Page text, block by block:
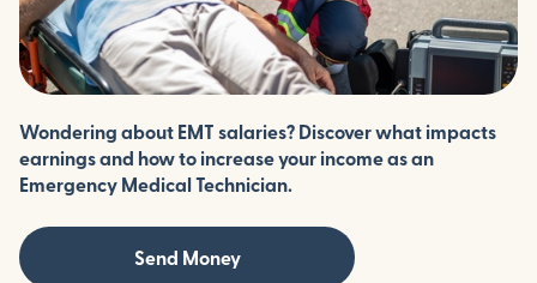
Wondering about EMT salaries? Discover what impacts
earnings and how to increase your income as an
Emergency Medical Technician.
Send Money